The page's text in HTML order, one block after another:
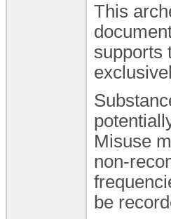
This
supports
Misuse
non-
be